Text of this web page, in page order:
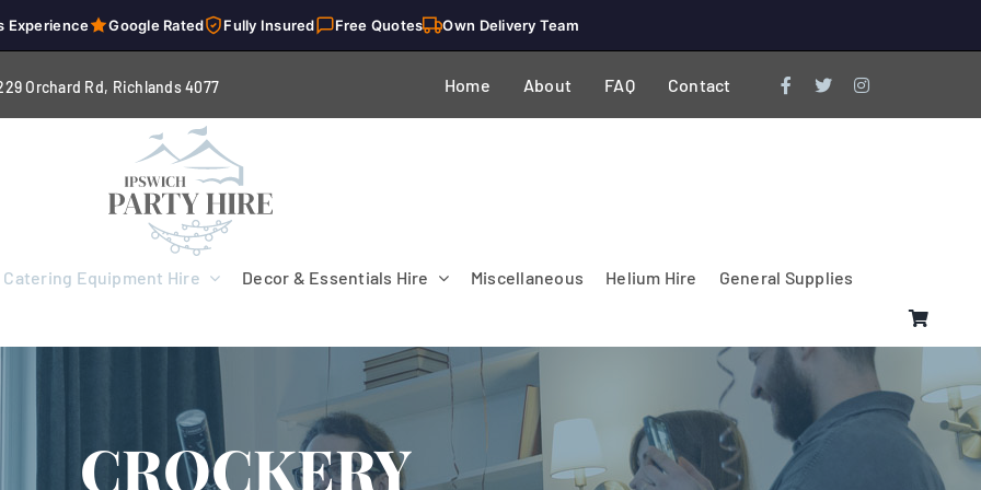
Experience Google Rated Fully Insured Free Quotes Own Delivery Team
Orchard Rd, Richlands 4077 Home About FAQ Contact
Tables
Catering Equipment Hire
Cutlery Crockery Glasses Tables Accessories
Decor & Essentials Hire
Patio Heaters & Fans Flooring Lighting & Electrical
PA Systems &
Lecterns
Miscellaneous Helium Hire General Supplies
CROCKERY